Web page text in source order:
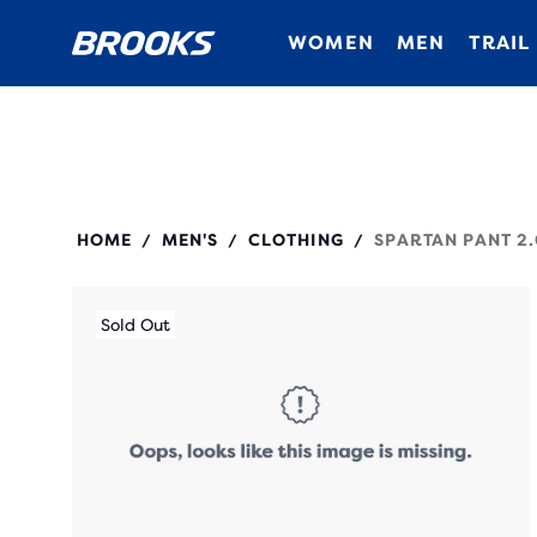
WOMEN MEN TRAIL
HOME / MEN'S / CLOTHING / SPARTAN PANT
Sold Out